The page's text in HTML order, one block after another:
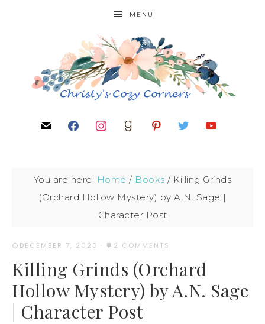
MENU
You are here: Home / Books / Killing Grinds
(Orchard Hollow Mystery) by A.N. Sage |
Character Post
DECEMBER 7, 2023 · 2 COMMENTS
Killing Grinds (Orchard
Hollow Mystery) by A.N. Sage
| Character Post